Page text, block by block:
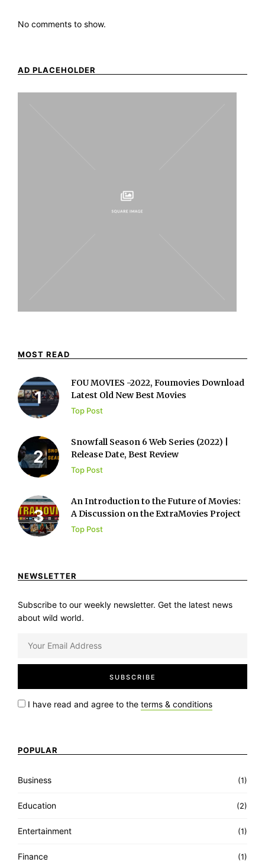
No comments to show.
AD PLACEHOLDER
MOST READ
FOU MOVIES -2022, Foumovies Download
Latest Old New Best Movies
Top Post
Snowfall Season 6 Web Series (2022) |
Release Date, Best Review
Top Post
An Introduction to the Future of Movies:
A Discussion on the ExtraMovies Project
Top Post
NEWSLETTER
Subscribe to our weekly newsletter. Get the latest news
about wild world.
I have read and agree to the terms & conditions
POPULAR
Business (1)
Education (2)
Entertainment (1)
Finance (1)